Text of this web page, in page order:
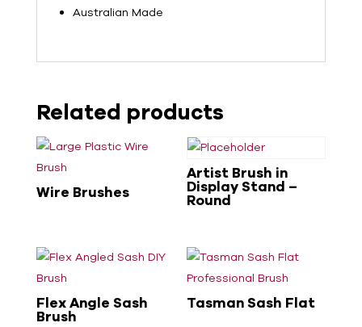
Australian Made
Related products
Wire Brushes
Artist Brush in
Display Stand –
Round
Flex Angle Sash
Brush
Tasman Sash Flat